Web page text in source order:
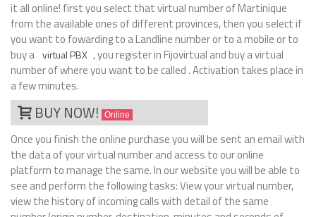
it all online! first you select that virtual number of Martinique
from the available ones of different provinces, then you select if
you want to fowarding to a Landline number or to a mobile or to
buy a virtual PBX , you register in Fijovirtual and buy a virtual
number of where you want to be called . Activation takes place in
a few minutes.
BUY NOW! Online
Once you finish the online purchase you will be sent an email with
the data of your virtual number and access to our online
platform to manage the same. In our website you will be able to
see and perform the following tasks: View your virtual number,
view the history of incoming calls with detail of the same